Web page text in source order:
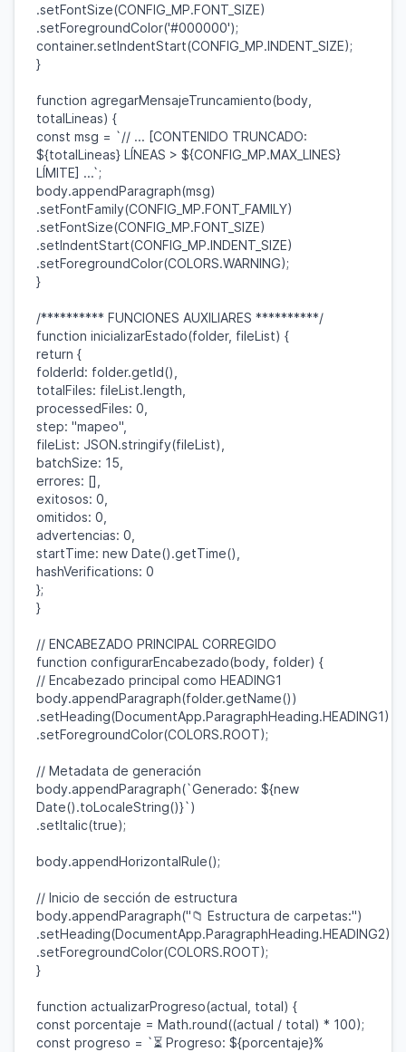
.setFontSize(CONFIG_MP.FONT_SIZE)
.setForegroundColor('#000000');
container.setIndentStart(CONFIG_MP.INDENT_SIZE);
}
function agregarMensajeTruncamiento(body
totalLineas) {
const msg = `// ... [CONTENIDO TRUNCADO:
${totalLineas} LÍNEAS > ${CONFIG_MP.MAX_LINES}
LÍMITE] ...`;
body.appendParagraph(msg)
.setFontFamily(CONFIG_MP.FONT_FAMILY)
.setFontSize(CONFIG_MP.FONT_SIZE)
.setIndentStart(CONFIG_MP.INDENT_SIZE)
.setForegroundColor(COLORS.WARNING);
}
/********** FUNCIONES AUXILIARES **********/
function inicializarEstado(folder, fileList) {
return {
folderId: folder.getId(),
totalFiles: fileList.length
processedFiles: 0
step: "mapeo"
fileList: JSON.stringify(fileList),
batchSize: 15
errores: [],
exitosos: 0
omitidos: 0
advertencias: 0
startTime: new Date().getTime(),
hashVerifications: 0
};
}
// ENCABEZADO PRINCIPAL CORREGIDO
function configurarEncabezado(body folder) {
// Encabezado principal como HEADING1
body.appendParagraph(folder.getName())
.setHeading(DocumentApp.ParagraphHeading.HEADING1)
.setForegroundColor(COLORS.ROOT);
// Metadata de generación
body.appendParagraph(`Generado: ${new
Date().toLocaleString()}`)
.setItalic(true);
body.appendHorizontalRule();
// Inicio de sección de estructura
body.appendParagraph("📁 Estructura de carpetas:")
.setHeading(DocumentApp.ParagraphHeading.HEADING2)
.setForegroundColor(COLORS.ROOT);
}
function actualizarProgreso(actual total) {
const porcentaje = Math.round((actual / total) * 100);
const progreso = `⏳ Progreso: ${porcentaje}%